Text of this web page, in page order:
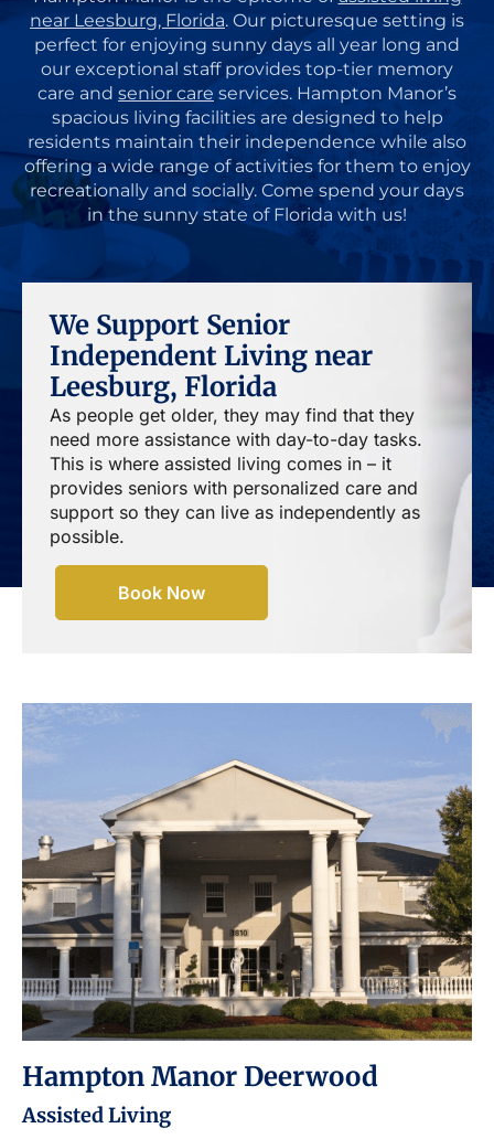
near Leesburg, Florida. Our picturesque setting is
perfect for enjoying sunny days all year long and
our exceptional staff provides top-tier memory
care and senior care services. Hampton Manor’s
spacious living facilities are designed to help
residents maintain their independence while also
offering a wide range of activities for them to enjoy
recreationally and socially. Come spend your days
in the sunny state of Florida with us!
We Support Senior
Independent Living near
Leesburg, Florida
As people get older, they may find that they
need more assistance with day-to-day tasks.
This is where assisted living comes in – it
provides seniors with personalized care and
support so they can live as independently as
possible.
Book Now
Hampton Manor Deerwood
Assisted Living